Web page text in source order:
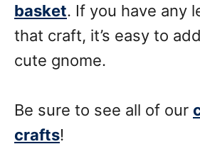
basket. If you have any
that craft, it’s easy to
cute gnome.
Be sure to see all of our
crafts!